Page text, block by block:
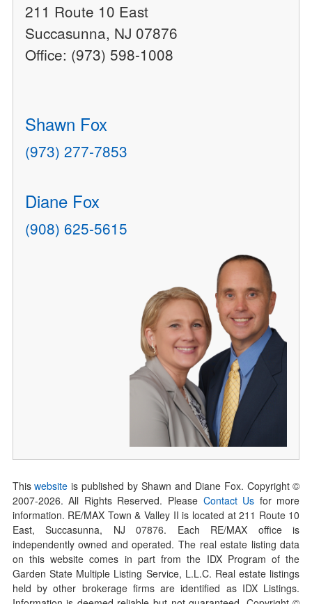
211 Route 10 East
Succasunna, NJ 07876
Office: (973) 598-1008
Shawn Fox
(973) 277-7853
Diane Fox
(908) 625-5615
Thiswebsite is published by Shawn and Diane Fox. Copyright ©
2007-2026. All Rights Reserved. Please Contact Us for more
information. RE/MAX Town & Valley II is located at 211 Route 10
East, Succasunna, NJ 07876. Each RE/MAX office is
independently owned and operated. The real estate listing data
on this website comes in part from the IDX Program of the
Garden State Multiple Listing Service, L.L.C. Real estate listings
held by other brokerage firms are identified as IDX Listings.